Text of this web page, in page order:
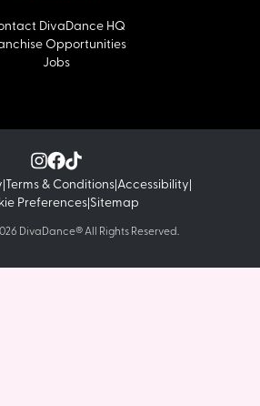
DivaDance HQ
Opportunities
Jobs
|Terms & Conditions|Accessibility|
Preferences|Sitemap
DivaDance® All Rights Reserved.